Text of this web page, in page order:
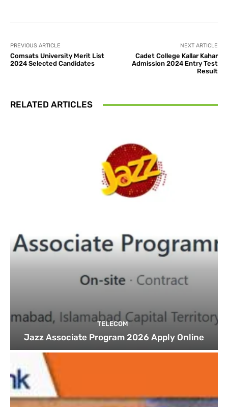
PREVIOUS ARTICLE
Comsats University Merit List
2024 Selected Candidates
NEXT ARTICLE
Cadet College Kallar Kahar
Admission 2024 Entry Test
Result
RELATED ARTICLES
TELECOM
Jazz Associate Program 2026 Apply Online